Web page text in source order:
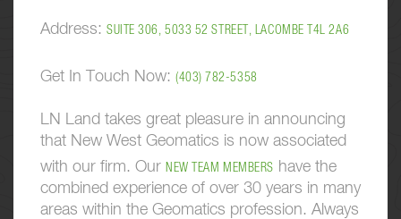
Address: SUITE 306, 5033 52 STREET, LACOMBE T4L 2A6
Get In Touch Now: (403) 782-5358
LN Land takes great pleasure in announcing
that New West Geomatics is now associated
with our firm. Our NEW TEAM MEMBERS have the
combined experience of over 30 years in many
areas within the Geomatics profession. Always